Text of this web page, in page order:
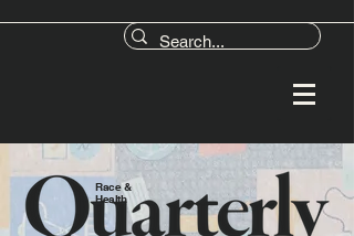
Race &
Health